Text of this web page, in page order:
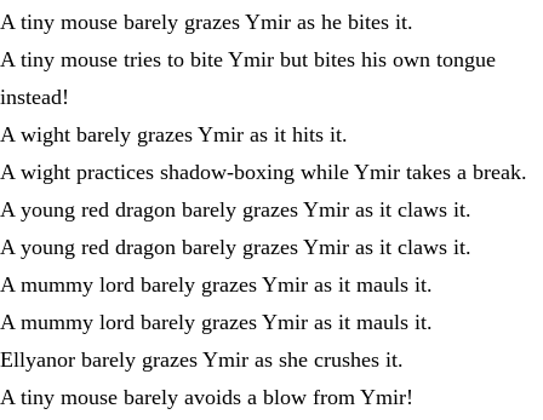
A tiny mouse barely grazes Ymir as he bites it.
A tiny mouse tries to bite Ymir but bites his own tongue
instead!
A wight barely grazes Ymir as it hits it.
A wight practices shadow-boxing while Ymir takes a break.
A young red dragon barely grazes Ymir as it claws it.
A young red dragon barely grazes Ymir as it claws it.
A mummy lord barely grazes Ymir as it mauls it.
A mummy lord barely grazes Ymir as it mauls it.
Ellyanor barely grazes Ymir as she crushes it.
A tiny mouse barely avoids a blow from Ymir!